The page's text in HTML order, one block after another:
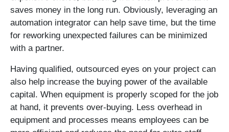
saves money in the long run. Obviously, leveraging an
automation integrator can help save time, but the time
for reworking unexpected failures can be minimized
with a partner.
Having qualified, outsourced eyes on your project can
also help increase the buying power of the available
capital. When equipment is properly scoped for the job
at hand, it prevents over-buying. Less overhead in
equipment and processes means employees can be